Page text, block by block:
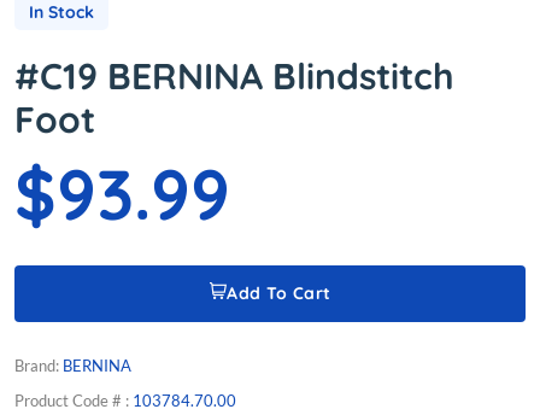
In Stock
#C19 BERNINA Blindstitch
Foot
$93.99
Add To Cart
Brand: BERNINA
Product Code # : 103784.70.00